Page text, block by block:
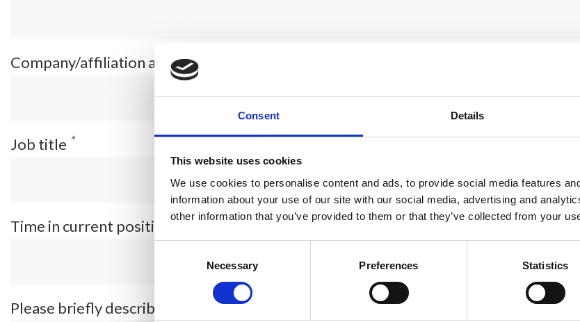
Consent Details
This website uses cookies
We use cookies to personalise content and ads, to provide social media features
information about your use of our site with our social media, advertising and
other information that you’ve provided to them or that they’ve collected from your
Necessary Preferences Statistics
Company/affiliation address
Job title *
Time in current position*
Please briefly describe your current job role (600 characters maximum)